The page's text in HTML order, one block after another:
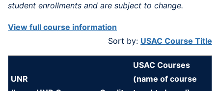
student enrollments and are subject to change.
View full course information
Sort by: USAC Course Title
UNR
USAC Courses
(name of course